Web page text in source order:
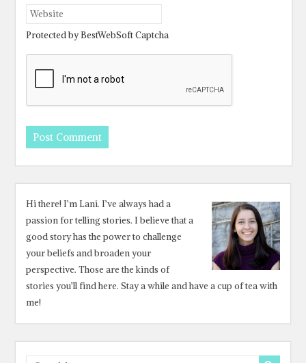
Protected by BestWebSoft Captcha
Hi there! I’m Lani. I’ve always had a
passion for telling stories. I believe that a
good story has the power to challenge
your beliefs and broaden your
perspective. Those are the kinds of
stories you’ll find here. Stay a while and have a cup of tea with
me!